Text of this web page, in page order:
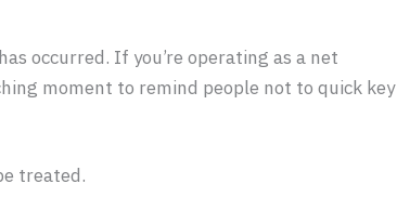
occurred. If you’re operating as a net
moment to remind people not to quick key
treated.